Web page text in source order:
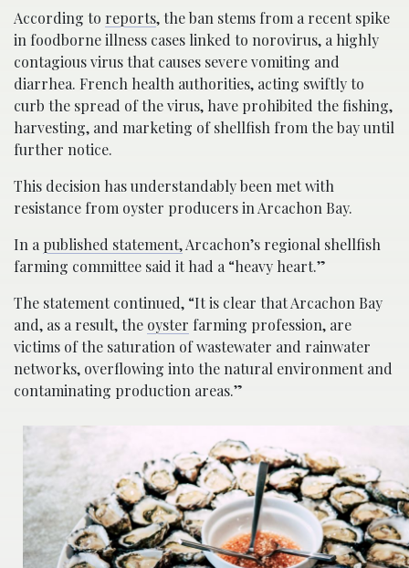
According to reports, the ban stems from a recent spike
in foodborne illness cases linked to norovirus, a highly
contagious virus that causes severe vomiting and
diarrhea. French health authorities, acting swiftly to
curb the spread of the virus, have prohibited the fishing,
harvesting, and marketing of shellfish from the bay until
further notice.
This decision has understandably been met with
resistance from oyster producers in Arcachon Bay.
In a published statement,Arcachon’s regional shellfish
farming committee said it had a “heavy heart.”
The statement continued, “It is clear that Arcachon Bay
and, as a result, the oyster farming profession, are
victims of the saturation of wastewater and rainwater
networks, overflowing into the natural environment and
contaminating production areas.”